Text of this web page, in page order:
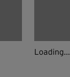
Loading...